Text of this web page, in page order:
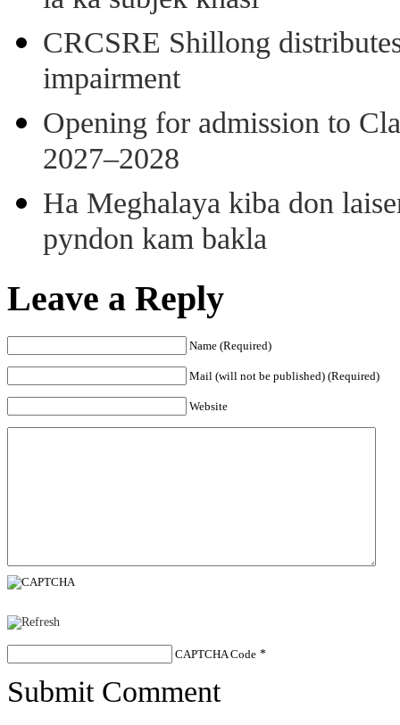
CRCSRE Shillong
impairment
Opening for admission to
2027–2028
Ha Meghalaya kiba don
pyndon kam bakla
Leave a Reply
Name (Required)
Mail (will not be published) (Required)
Website
CAPTCHA Code *
Submit Comment